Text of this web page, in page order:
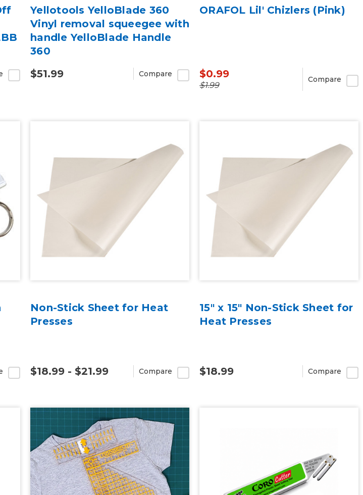
Yellotools YelloBlade 360
Vinyl removal squeegee with
handle YelloBlade Handle
360
$51.99
Compare
ORAFOL Lil' Chizlers (Pink)
$0.99
$1.99
Compare
Non-Stick Sheet for Heat
Presses
$18.99 - $21.99 Compare
15" x 15" Non-Stick Sheet for
Heat Presses
$18.99 Compare